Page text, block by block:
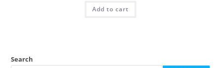
Add to cart
Search